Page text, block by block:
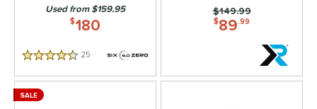
$180
Used from $159.95
4.5 Stars 25 Reviews
$89.99
Price was:
$149.99
SALE